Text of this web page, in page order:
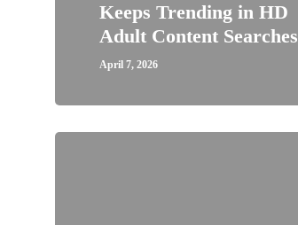
Keeps Trending in HD
Adult Content Searches
April 7, 2026